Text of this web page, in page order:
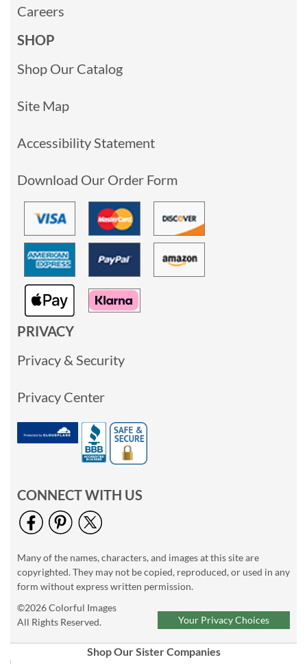
Careers
SHOP
Shop Our Catalog
Site Map
Accessibility Statement
Download Our Order Form
PRIVACY
Privacy & Security
Privacy Center
CONNECT WITH US
Many of the names, characters, and images at this site are
copyrighted. They may not be copied, reproduced, or used in any
form without express written permission.
©2026 Colorful Images
All Rights Reserved.
Your Privacy Choices
Shop Our Sister Companies